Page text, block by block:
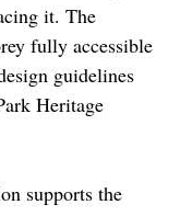
it. The
fully accessible
guidelines
Heritage
supports the